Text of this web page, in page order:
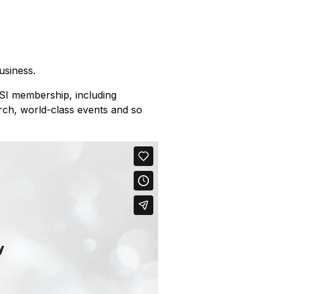
membership, including
world-class events and so